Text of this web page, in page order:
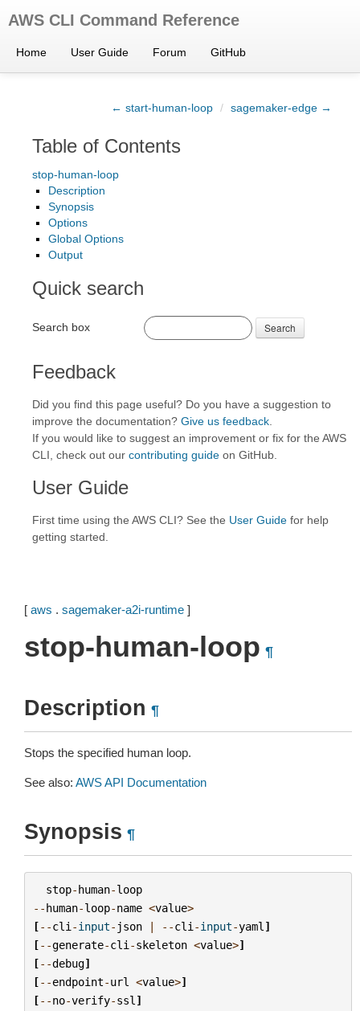
AWS CLI Command Reference
Home User Guide Forum GitHub
← start-human-loop / sagemaker-edge →
Table of Contents
stop-human-loop
Description
Synopsis
Options
Global Options
Output
Quick search
Search box Search
Feedback
Did you find this page useful? Do you have a suggestion to
improve the documentation? Give us feedback
If you would like to suggest an improvement or fix for the AWS
CLI, check out our contributing guide on GitHub.
User Guide
First time using the AWS CLI? See the User Guide for help
getting started.
[ aws . sagemaker-a2i-runtime ]
stop-human-loop ¶
Description ¶
Stops the specified human loop.
See also: AWS API Documentation
Synopsis ¶
stop-human-loop
--human-loop-name <value>
[--cli -input- json | --cli -input-yaml ]
[--generate-cli -skeleton <value>]
[--debug]
[--endpoint-url <value>]
[--no-verify-ssl ]